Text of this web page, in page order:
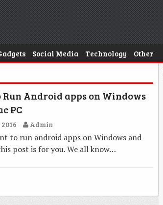
Social Media Technology Other
Run Android apps on Windows
PC
Admin
to run android apps on Windows and
post is for you. We all know…